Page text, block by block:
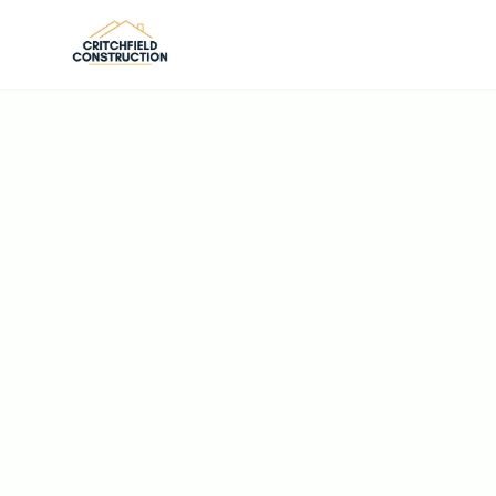
Skip to main content